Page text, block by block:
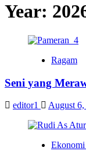
Year:
Ragam
Seni yang
editor1 August
Ekonomi